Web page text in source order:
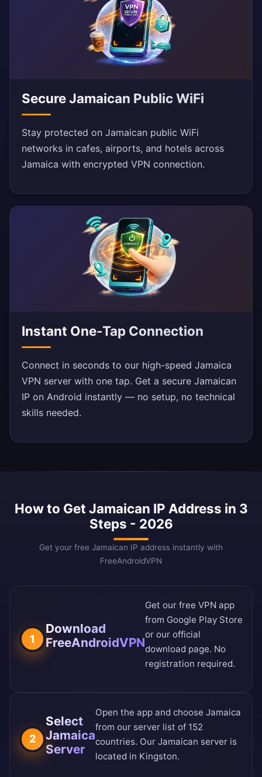
Secure Jamaican Public WiFi
Stay protected on Jamaican public WiFi
networks in cafes, airports, and hotels across
Jamaica with encrypted VPN connection.
Instant One-Tap Connection
Connect in seconds to our high-speed Jamaica
VPN server with one tap. Get a secure Jamaican
IP on Android instantly — no setup, no technical
skills needed.
How to Get Jamaican IP Address in 3
Steps - 2026
Get your free Jamaican IP address instantly with
FreeAndroidVPN
1
Download
FreeAndroidVPN
Get our free VPN app
from Google Play Store
or our official
download page. No
registration required.
2
Select
Jamaica
Server
Open the app and choose Jamaica
from our server list of 152
countries. Our Jamaican server is
located in Kingston.